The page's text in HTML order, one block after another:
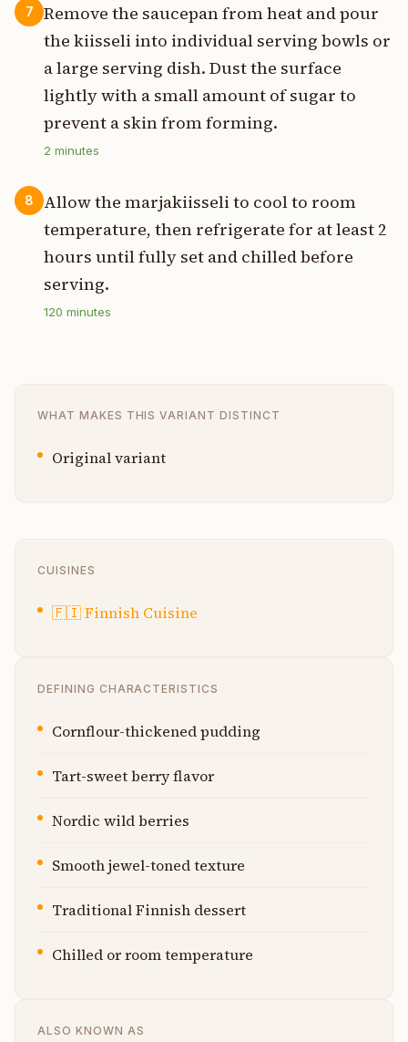
7
Remove the saucepan from heat and pour
the kiisseli into individual serving bowls or
a large serving dish. Dust the surface
lightly with a small amount of sugar to
prevent a skin from forming.
2 minutes
8
Allow the marjakiisseli to cool to room
temperature, then refrigerate for at least 2
hours until fully set and chilled before
serving.
120 minutes
WHAT MAKES THIS VARIANT DISTINCT
Original variant
CUISINES
🇫🇮Finnish Cuisine
DEFINING CHARACTERISTICS
Cornflour-thickened pudding
Tart-sweet berry flavor
Nordic wild berries
Smooth jewel-toned texture
Traditional Finnish dessert
Chilled or room temperature
ALSO KNOWN AS